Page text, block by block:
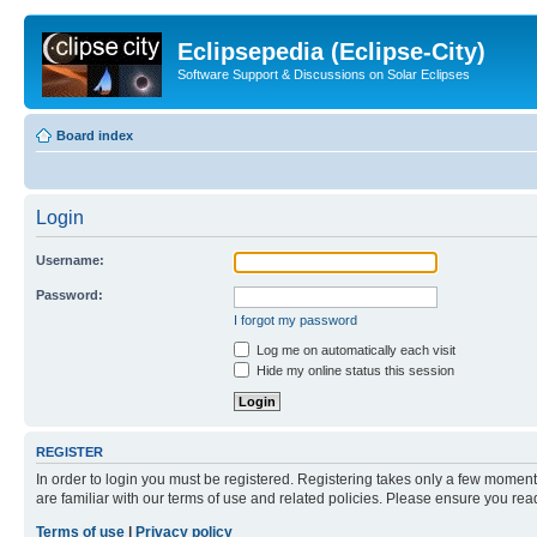
Eclipsepedia (Eclipse-City)
Software Support & Discussions on Solar Eclipses
Board index
Login
Username:
Password:
I forgot my password
Log me on automatically each visit
Hide my online status this session
REGISTER
In order to login you must be registered. Registering takes only a few
are familiar with our terms of use and related policies. Please ensure you
Terms of use
Privacy policy